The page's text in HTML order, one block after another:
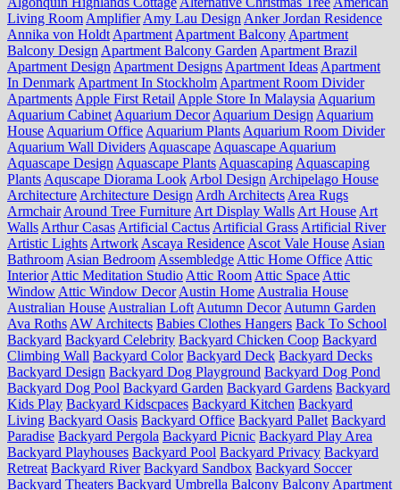
Living Room Amplifier Amy Lau Design Anker Jordan Residence
Annika von Holdt Apartment Apartment Balcony Apartment
Balcony Design Apartment Balcony Garden Apartment Brazil
Apartment Design Apartment Designs Apartment Ideas Apartment
In Denmark Apartment In Stockholm Apartment Room Divider
Apartments Apple First Retail Apple Store In Malaysia Aquarium
Aquarium Cabinet Aquarium Decor Aquarium Design Aquarium
House Aquarium Office Aquarium Plants Aquarium Room Divider
Aquarium Wall Dividers Aquascape Aquascape Aquarium
Aquascape Design Aquascape Plants Aquascaping Aquascaping
Plants Aquscape Diorama Look Arbol Design Archipelago House
Architecture Architecture Design Ardh Architects Area Rugs
Armchair Around Tree Furniture Art Display Walls Art House Art
Walls Arthur Casas Artificial Cactus Artificial Grass Artificial River
Artistic Lights Artwork Ascaya Residence Ascot Vale House Asian
Bathroom Asian Bedroom Assembledge Attic Home Office Attic
Interior Attic Meditation Studio Attic Room Attic Space Attic
Window Attic Window Decor Austin Home Australia House
Australian House Australian Loft Autumn Decor Autumn Garden
Ava Roths AW Architects Babies Clothes Hangers Back To School
Backyard Backyard Celebrity Backyard Chicken Coop Backyard
Climbing Wall Backyard Color Backyard Deck Backyard Decks
Backyard Design Backyard Dog Playground Backyard Dog Pond
Backyard Dog Pool Backyard Garden Backyard Gardens Backyard
Kids Play Backyard Kidscpaces Backyard Kitchen Backyard
Living Backyard Oasis Backyard Office Backyard Pallet Backyard
Paradise Backyard Pergola Backyard Picnic Backyard Play Area
Backyard Playhouses Backyard Pool Backyard Privacy Backyard
Retreat Backyard River Backyard Sandbox Backyard Soccer
Backyard Theaters Backyard Umbrella Balcony Balcony Apartment